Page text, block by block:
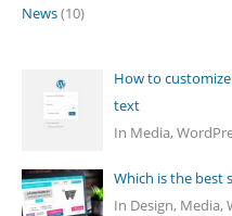
News(10)
How to
text
In Media,
Which is the best
In Design, Media,